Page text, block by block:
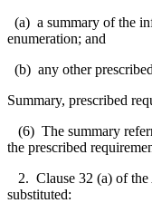
(a) a summary of the
enumeration; and
(b) any other
Summary, prescribed
(6) The summary
the prescribed
2. Clause 32 (a) of the
substituted: